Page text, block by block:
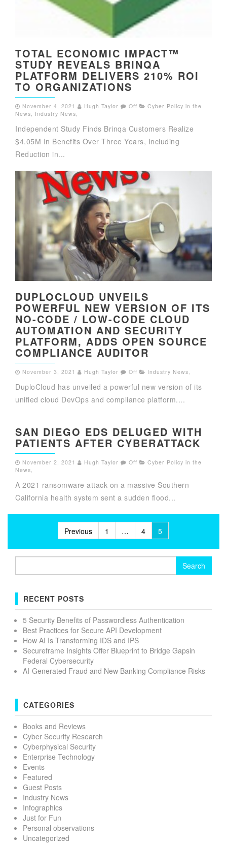
TOTAL ECONOMIC IMPACT™
STUDY REVEALS BRINQA
PLATFORM DELIVERS 210% ROI
TO ORGANIZATIONS
November 4, 2021 Hugh Taylor Off
Cyber Policy in the
News
Industry News
Independent Study Finds Brinqa Customers Realize
$4.05M In Benefits Over Three Years, Including
Reduction in...
DUPLOCLOUD UNVEILS
POWERFUL NEW VERSION OF ITS
NO-CODE / LOW-CODE CLOUD
AUTOMATION AND SECURITY
PLATFORM, ADDS OPEN SOURCE
COMPLIANCE AUDITOR
November 3, 2021 Hugh Taylor Off Industry News,
DuploCloud has unveiled a powerful new version of its
unified cloud DevOps and compliance platform....
SAN DIEGO EDS DELUGED WITH
PATIENTS AFTER CYBERATTACK
November 2, 2021 Hugh Taylor Off
Cyber Policy in the
News,
A 2021 ransomware attack on a massive Southern
California health system sent a sudden flood...
pagination
Previous 1 … 4 5
RECENT POSTS
5 Security Benefits of Passwordless Authentication
Best Practices for Secure API Development
How AI Is Transforming IDS and IPS
Secureframe Insights Offer Blueprint to Bridge Gapsin
Federal Cybersecurity
AI-Generated Fraud and New Banking Compliance Risks
CATEGORIES
Books and Reviews
Cyber Security Research
Cyberphysical Security
Enterprise Technology
Events
Featured
Guest Posts
Industry News
Infographics
Just for Fun
Personal observations
Uncategorized